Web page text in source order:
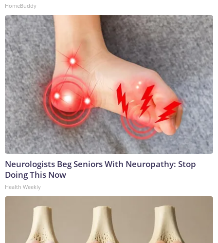
HomeBuddy
Neurologists Beg Seniors With Neuropathy: Stop
Doing This Now
Health Weekly